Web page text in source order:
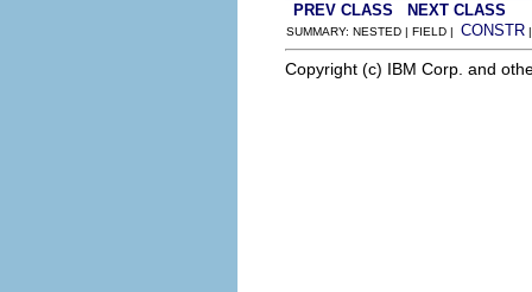
PREV CLASS
NEXT CLASS
SUMMARY: NESTED | FIELD | CONSTR
Copyright (c) IBM Corp. and